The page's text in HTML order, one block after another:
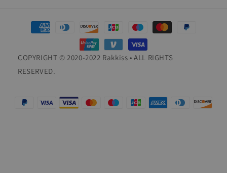
Payment
methods
COPYRIGHT © 2020-2022 Rakkiss • ALL RIGHTS
RESERVED.